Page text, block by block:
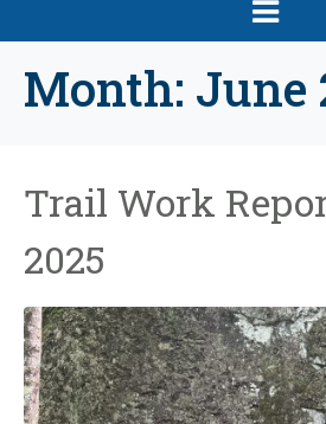
Month: June
Trail Work
2025